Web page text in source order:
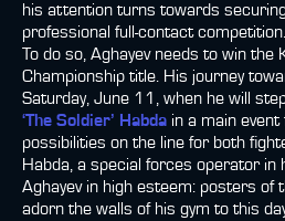
his attention turns towards
professional full-contact competition.
To do so, Aghayev needs to win
Championship title. His journey
Saturday, June 11, when he will
‘The Soldier’ Habda in a main
possibilities on the line for both
Habda, a special forces operator in
Aghayev in high esteem: posters of
adorn the walls of his gym to this